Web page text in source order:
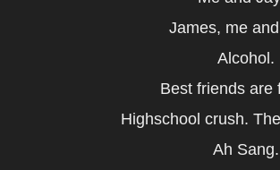
James, me
Alcohol.
Best friends are
Highschool crush.
Ah Sang.